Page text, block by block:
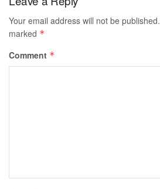
Your email address will not be published.
marked *
Comment *